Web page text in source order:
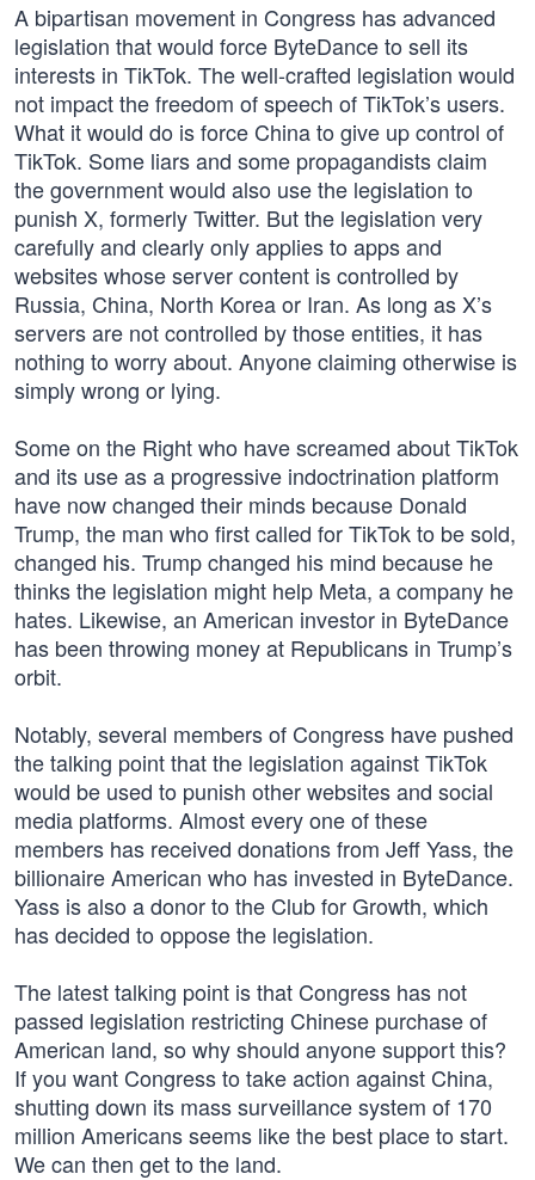
A bipartisan movement in Congress has advanced
legislation that would force ByteDance to sell its
interests in TikTok. The well-crafted legislation would
not impact the freedom of speech of TikTok’s users.
What it would do is force China to give up control of
TikTok. Some liars and some propagandists claim
the government would also use the legislation to
punish X, formerly Twitter. But the legislation very
carefully and clearly only applies to apps and
websites whose server content is controlled by
Russia, China, North Korea or Iran. As long as X’s
servers are not controlled by those entities, it has
nothing to worry about. Anyone claiming otherwise is
simply wrong or lying.
Some on the Right who have screamed about TikTok
and its use as a progressive indoctrination platform
have now changed their minds because Donald
Trump, the man who first called for TikTok to be sold,
changed his. Trump changed his mind because he
thinks the legislation might help Meta, a company he
hates. Likewise, an American investor in ByteDance
has been throwing money at Republicans in Trump’s
orbit.
Notably, several members of Congress have pushed
the talking point that the legislation against TikTok
would be used to punish other websites and social
media platforms. Almost every one of these
members has received donations from Jeff Yass, the
billionaire American who has invested in ByteDance.
Yass is also a donor to the Club for Growth, which
has decided to oppose the legislation.
The latest talking point is that Congress has not
passed legislation restricting Chinese purchase of
American land, so why should anyone support this?
If you want Congress to take action against China,
shutting down its mass surveillance system of 170
million Americans seems like the best place to start.
We can then get to the land.